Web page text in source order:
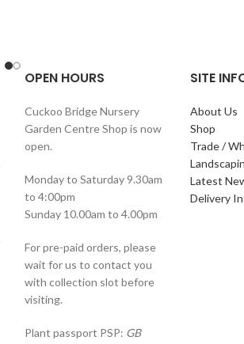
OPEN HOURS
Cuckoo Bridge Nursery
Garden Centre Shop is now
open.
Monday to Saturday 9.30am
to 4:00pm
Sunday 10.00am to 4.00pm
For pre-paid orders, please
wait for us to contact you
with collection slot before
visiting.
Plant passport PSP: GB
SITE
About Us
Shop
Trade /
Latest
Delivery